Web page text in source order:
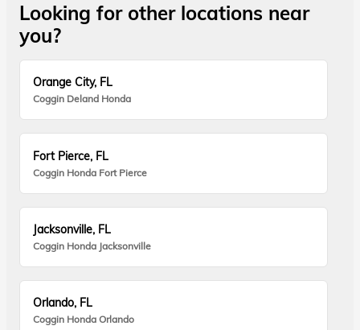
Looking for other locations near
you?
Orange City, FL
Coggin Deland Honda
Fort Pierce, FL
Coggin Honda Fort Pierce
Jacksonville, FL
Coggin Honda Jacksonville
Orlando, FL
Coggin Honda Orlando